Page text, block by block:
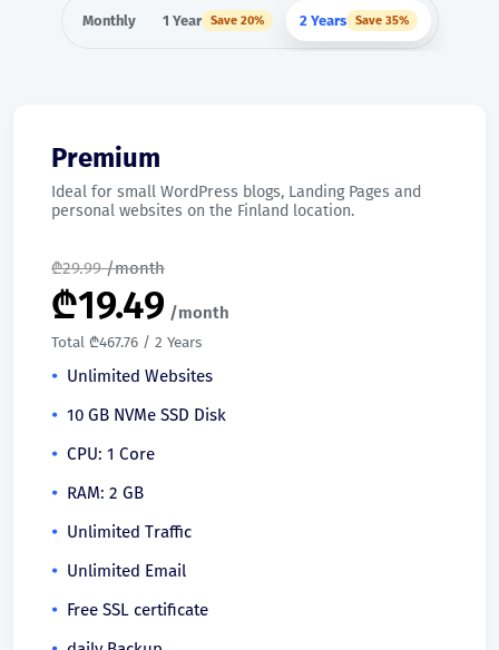
Monthly 1 Year Save 20% 2 Years Save 35%
Premium
Ideal for small WordPress blogs, Landing Pages and
personal websites on the Finland location.
₾29.99/month
₾19.49 /month
Total ₾467.76 / 2 Years
Unlimited Websites
10 GB NVMe SSD Disk
CPU: 1 Core
RAM: 2 GB
Unlimited Traffic
Unlimited Email
Free SSL certificate